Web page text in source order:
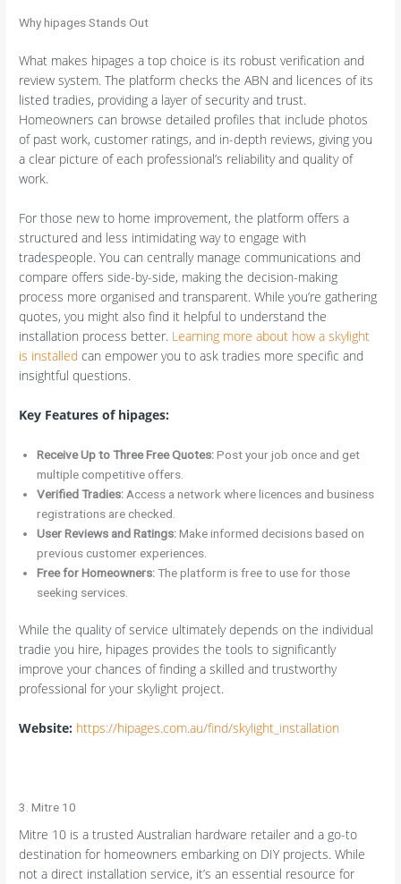
Why hipages Stands Out
What makes hipages a top choice is its robust verification and
review system. The platform checks the ABN and licences of its
listed tradies, providing a layer of security and trust.
Homeowners can browse detailed profiles that include photos
of past work, customer ratings, and in-depth reviews, giving you
a clear picture of each professional’s reliability and quality of
work.
For those new to home improvement, the platform offers a
structured and less intimidating way to engage with
tradespeople. You can centrally manage communications and
compare offers side-by-side, making the decision-making
process more organised and transparent. While you’re gathering
quotes, you might also find it helpful to understand the
installation process better. Learning more about how a skylight
is installed can empower you to ask tradies more specific and
insightful questions.
Key Features of hipages:
Receive Up to Three Free Quotes:Post your job once and get
multiple competitive offers.
Verified Tradies: Access a network where licences and business
registrations are checked.
User Reviews and Ratings:Make informed decisions based on
previous customer experiences.
Free for Homeowners:The platform is free to use for those
seeking services.
While the quality of service ultimately depends on the individual
tradie you hire, hipages provides the tools to significantly
improve your chances of finding a skilled and trustworthy
professional for your skylight project.
Website: https://hipages.com.au/find/skylight_installation
3. Mitre 10
Mitre 10 is a trusted Australian hardware retailer and a go-to
destination for homeowners embarking on DIY projects. While
not a direct installation service, it’s an essential resource for